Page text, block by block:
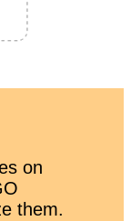
on
them.